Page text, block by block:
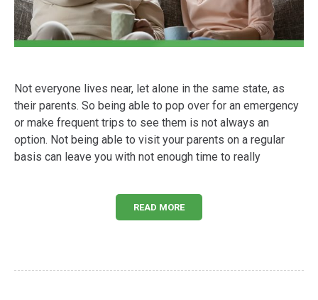
Not everyone lives near, let alone in the same state, as
their parents. So being able to pop over for an emergency
or make frequent trips to see them is not always an
option. Not being able to visit your parents on a regular
basis can leave you with not enough time to really
READ MORE